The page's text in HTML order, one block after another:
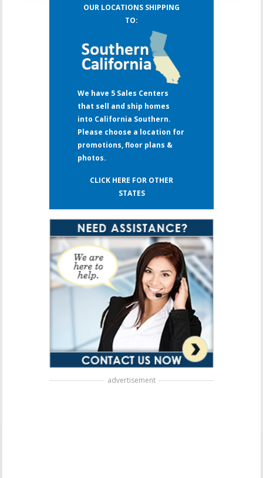
OUR LOCATIONS SHIPPING
TO:
We have 5 Sales Centers
that sell and ship homes
into California Southern.
Please choose a location for
promotions, floor plans &
photos.
CLICK HERE FOR OTHER
STATES
advertisement